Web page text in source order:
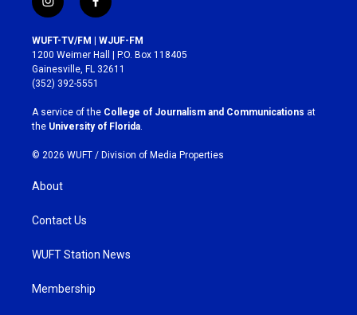
i
n
s
t
a
g
r
a
m
f
a
c
e
b
o
k
WUFT-TV/FM | WJUF-FM
1200 Weimer Hall | P.O. Box 118405
Gainesville, FL 32611
(352) 392-5551
A service of the College of Journalism and Communications at
the University of Florida
© 2026 WUFT / Division of Media Properties
About
Contact Us
WUFT Station News
Membership